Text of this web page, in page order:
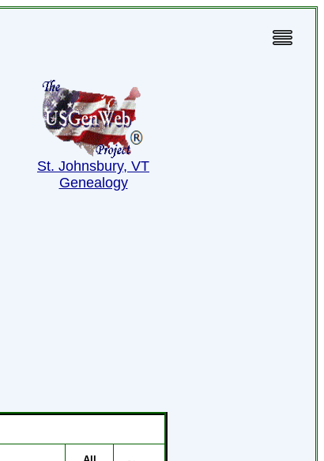
St. Johnsbury, VT
Genealogy